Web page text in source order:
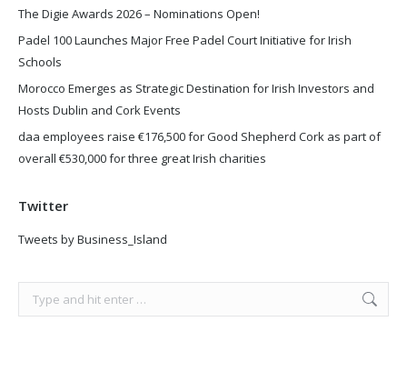
The Digie Awards 2026 – Nominations Open!
Padel 100 Launches Major Free Padel Court Initiative for Irish
Schools
Morocco Emerges as Strategic Destination for Irish Investors and
Hosts Dublin and Cork Events
daa employees raise €176,500 for Good Shepherd Cork as part of
overall €530,000 for three great Irish charities
Twitter
Tweets by Business_Island
Search: